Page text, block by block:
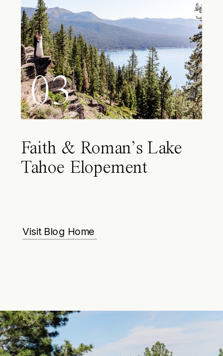
03
Faith & Roman’s Lake
Tahoe Elopement
Visit Blog Home